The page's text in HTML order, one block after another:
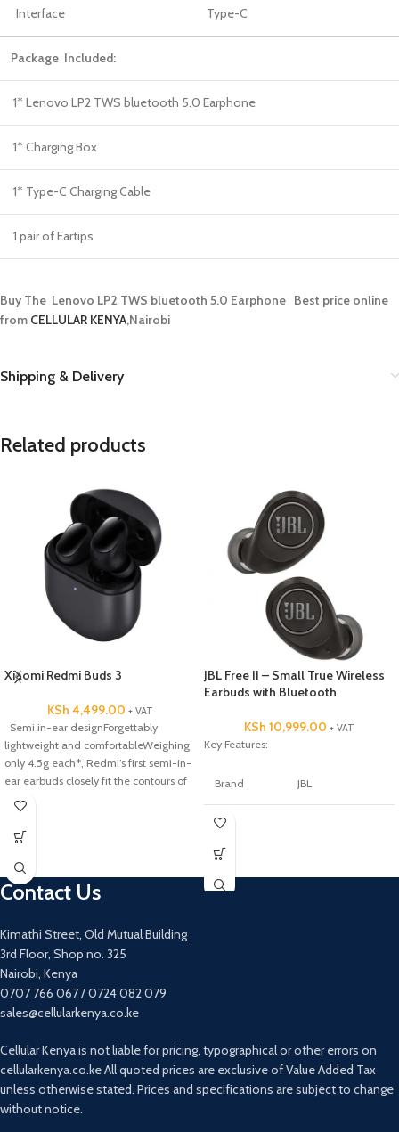
Interface Type-C
Package Included:
1* Lenovo LP2 TWS bluetooth 5.0 Earphone
1* Charging Box
1* Type-C Charging Cable
1 pair of Eartips
Buy The Lenovo LP2 TWS bluetooth 5.0 Earphone Best price online
from CELLULAR KENYA,Nairobi
Shipping & Delivery
Related products
Xiaomi Redmi Buds 3
KSh 4,499.00 + VAT
Semi in-ear designForgettably
lightweight and comfortableWeighing
only 4.5g each*, Redmi’s first semi-in-
ear earbuds closely fit the contours of
your
JBL Free II – Small True Wireless
Earbuds with Bluetooth
KSh 10,999.00 + VAT
Key Features:
Brand JBL
Colour
technology
Wireless
Item weight 62 Grams
Contact Us
Kimathi Street, Old Mutual Building
3rd Floor, Shop no. 325
Nairobi, Kenya
0707 766 067 / 0724 082 079
sales@cellularkenya.co.ke
Cellular Kenya is not liable for pricing, typographical or other errors on
cellularkenya.co.ke All quoted prices are exclusive of Value Added Tax
unless otherwise stated. Prices and specifications are subject to change
without notice.